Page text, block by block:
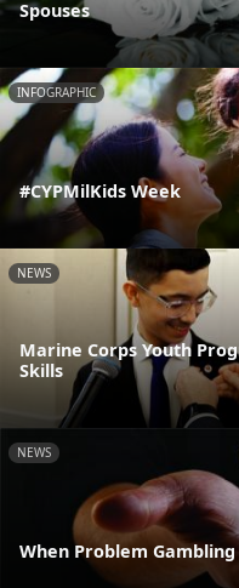
Spouses
INFOGRAPHIC
#CYPMilKids Week
NEWS
Marine Corps Youth
Skills
NEWS
When Problem